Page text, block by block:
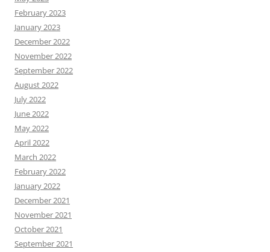
February 2023
January 2023
December 2022
November 2022
September 2022
August 2022
July 2022
June 2022
May 2022
April 2022
March 2022
February 2022
January 2022
December 2021
November 2021
October 2021
September 2021